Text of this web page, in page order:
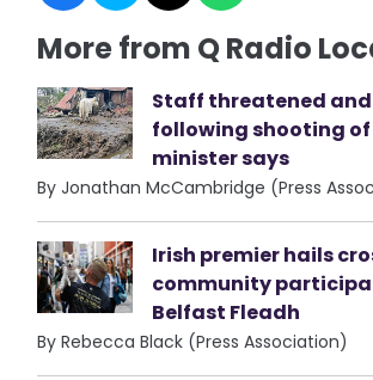
More from Q Radio
Staff threatened
following shooting of
minister says
By Jonathan McCambridge (Press
Irish premier hails
community
Belfast Fleadh
By Rebecca Black (Press Association)